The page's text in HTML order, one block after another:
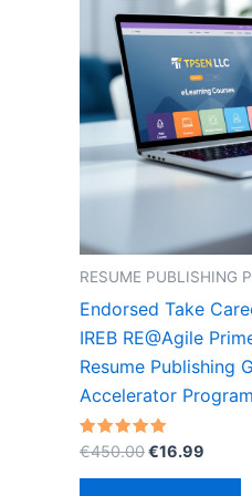
RESUME PUBLISHING
Endorsed Take
IREB RE@Agile
Resume Publishing
Accelerator
Rated
5.00
out of 5
€450.00Original
€16.99